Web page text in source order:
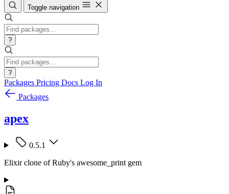
Toggle navigation
?
?
Packages Pricing Docs Log In
Packages
apex
0.5.1
Elixir clone of Ruby's awesome_print gem